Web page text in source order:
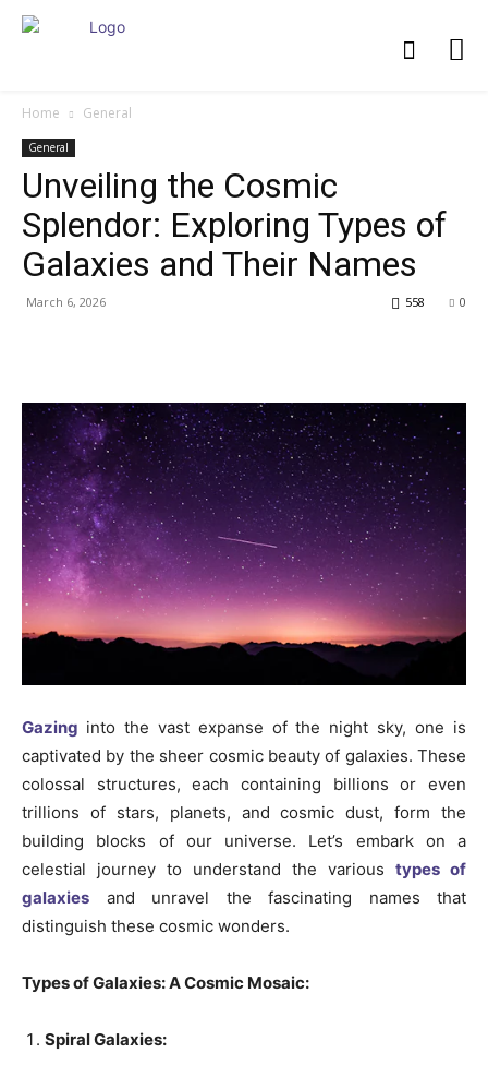
Home General
General
Unveiling the Cosmic
Splendor: Exploring Types of
Galaxies and Their Names
March 6, 2026 0
558
Gazing into the vast expanse of the night sky, one is
captivated by the sheer cosmic beauty of galaxies. These
colossal structures, each containing billions or even
trillions of stars, planets, and cosmic dust, form the
building blocks of our universe. Let’s embark on a
celestial journey to understand the various types of
galaxies and unravel the fascinating names that
distinguish these cosmic wonders.
Types of Galaxies: A Cosmic Mosaic:
Spiral Galaxies: